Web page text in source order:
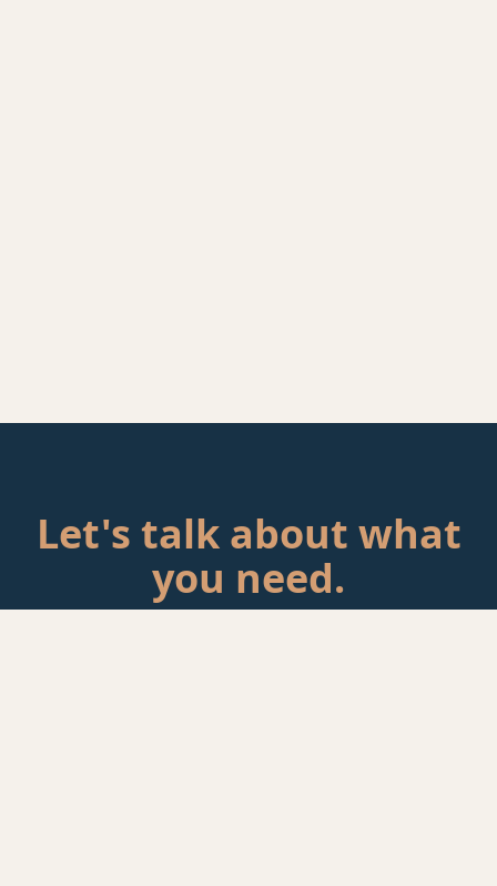
Let's talk about what
you need.
Tell me about your situation. If there's a fit, we'll schedule a